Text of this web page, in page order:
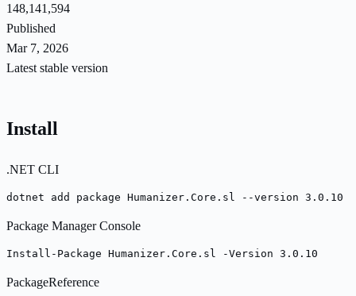
148,141,594
Published
Mar 7, 2026
Latest stable version
Install
.NET CLI
dotnet add package Humanizer.Core.sl --version 3.0.10
Package Manager Console
Install-Package Humanizer.Core.sl -Version 3.0.10
PackageReference